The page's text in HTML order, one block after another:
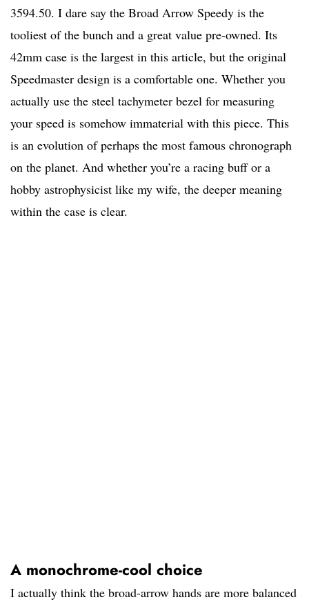
3594.50. I dare say the Broad Arrow Speedy is the
tooliest of the bunch and a great value pre-owned. Its
42mm case is the largest in this article, but the original
Speedmaster design is a comfortable one. Whether you
actually use the steel tachymeter bezel for measuring
your speed is somehow immaterial with this piece. This
is an evolution of perhaps the most famous chronograph
on the planet. And whether you’re a racing buff or a
hobby astrophysicist like my wife, the deeper meaning
within the case is clear.
A monochrome-cool choice
I actually think the broad-arrow hands are more balanced